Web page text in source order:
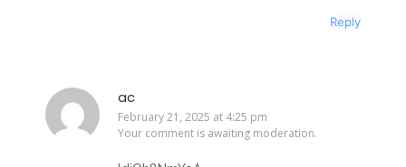
Reply
ac
February 21, 2025 at 4:25 pm
Your comment is awaiting moderation.